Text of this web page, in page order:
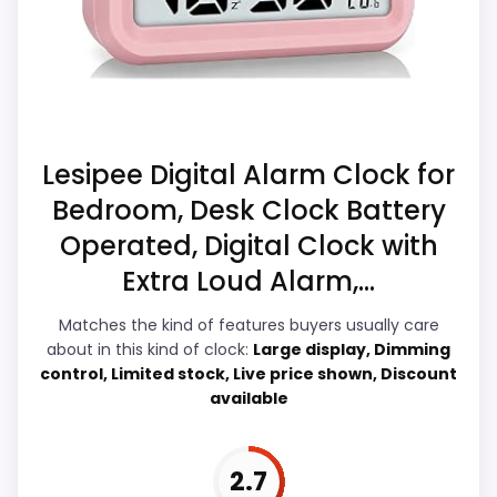
Waterproofing is not clearly highlighted in the
listing.
durability & Waterproofing, giving it a
more natural balance of strengths. Visible
live pricing makes it easier to treat this as
Overall Suitability 5.9
Display Readability
Features & Usability 5.2
Durability & Waterproofing 7.1
Lesipee Digital Alarm Clock for
Bedroom, Desk Clock Battery
Operated, Digital Clock with
Extra Loud Alarm,...
Matches the kind of features buyers usually care
about in this kind of clock: Large display, Dimming
control, Limited stock, Live price shown, Discount
available
2.7